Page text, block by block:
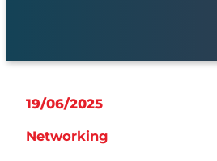
19/06/2025
Networking